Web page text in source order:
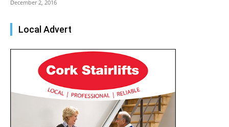
December 2, 2016
Local Advert